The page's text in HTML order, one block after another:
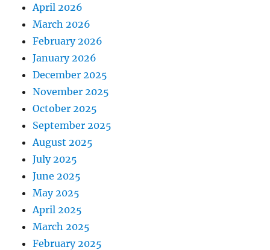
April 2026
March 2026
February 2026
January 2026
December 2025
November 2025
October 2025
September 2025
August 2025
July 2025
June 2025
May 2025
April 2025
March 2025
February 2025